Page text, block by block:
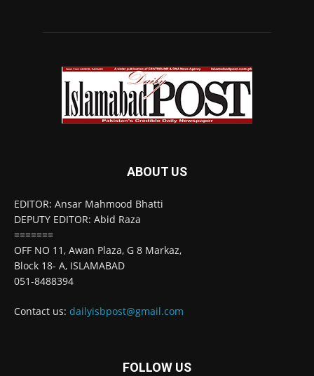
ABOUT US
EDITOR: Ansar Mahmood Bhatti
DEPUTY EDITOR: Abid Raza
=======
OFF NO 11, Awan Plaza, G 8 Markaz,
Block 18- A, ISLAMABAD
051-8488394
Contact us: dailyisbpost@gmail.com
FOLLOW US